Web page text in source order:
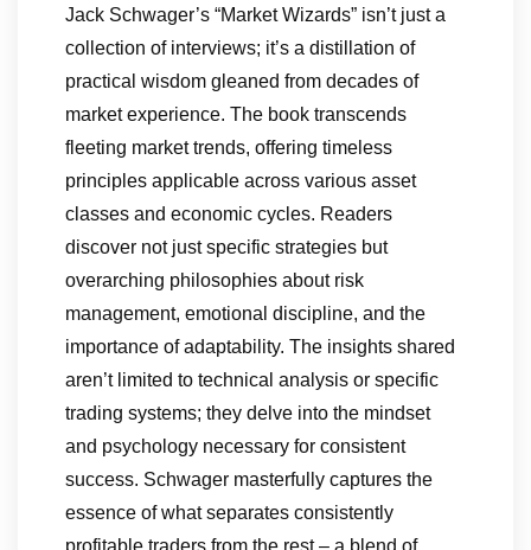
Jack Schwager’s “Market Wizards” isn’t just a
collection of interviews; it’s a distillation of
practical wisdom gleaned from decades of
market experience. The book transcends
fleeting market trends, offering timeless
principles applicable across various asset
classes and economic cycles. Readers
discover not just specific strategies but
overarching philosophies about risk
management, emotional discipline, and the
importance of adaptability. The insights shared
aren’t limited to technical analysis or specific
trading systems; they delve into the mindset
and psychology necessary for consistent
success. Schwager masterfully captures the
essence of what separates consistently
profitable traders from the rest – a blend of